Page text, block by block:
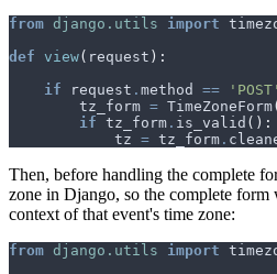
from django.utils import
def view( request ):
if
request . method == 'POST'
tz_form = TimeZoneForm(
if tz_form . is_valid ():
tz = tz_form .
Then, before handling the complete
zone in Django, so the complete form
context of that event's time zone:
from django.utils import